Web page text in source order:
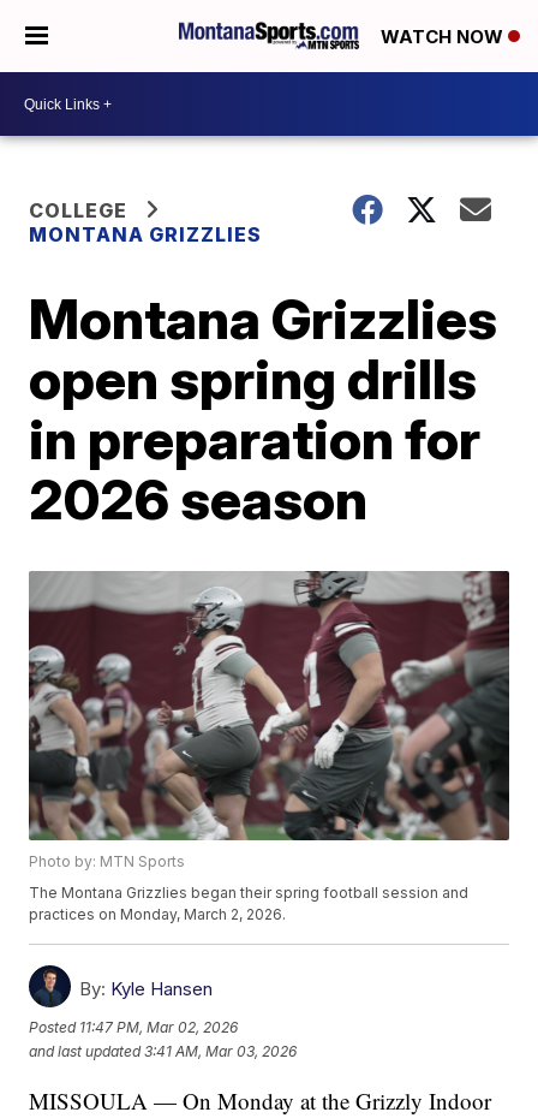
WATCH NOW
COLLEGE
MONTANA GRIZZLIES
Montana Grizzlies
open spring drills
in preparation for
2026 season
Photo by: MTN Sports
The Montana Grizzlies began their spring football session and
practices on Monday, March 2, 2026.
By: Kyle Hansen
Posted 11:47 PM, Mar 02, 2026
and last updated 3:41 AM, Mar 03, 2026
MISSOULA — On Monday at the Grizzly Indoor